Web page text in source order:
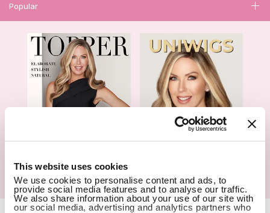
This website uses cookies
We use cookies to personalise content and ads, to
provide social media features and to analyse our traffic.
We also share information about your use of our site with
our social media, advertising and analytics partners who
Popular
Hair Topper- Catalog Wigs- Catalog